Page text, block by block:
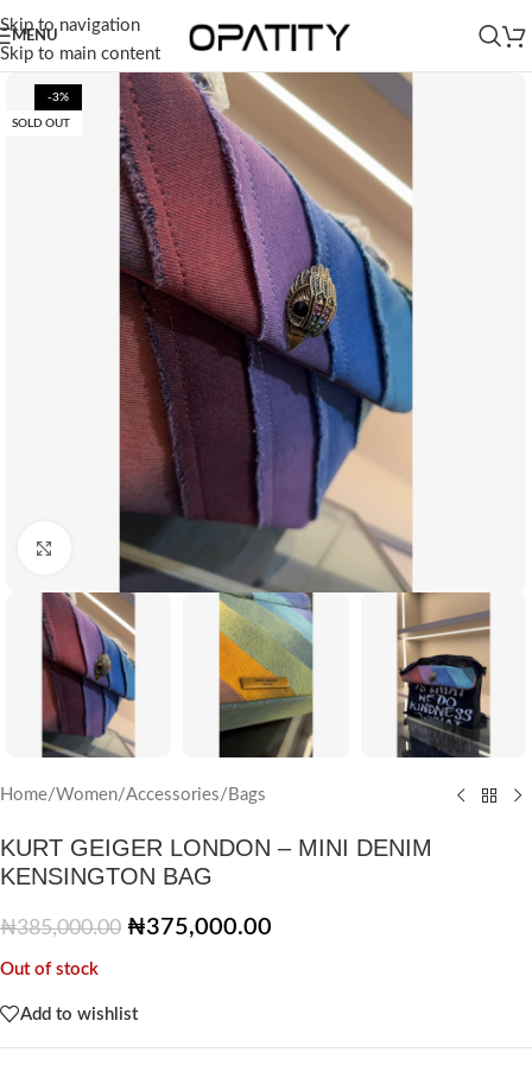
Skip to navigation
Skip to main content
MENU
-3%
SOLD OUT
Click to enlarge
Home/Women/Accessories/ Bags
KURT GEIGER LONDON – MINI DENIM
KENSINGTON BAG
₦385,000.00 ₦375,000.00
Out of stock
Add to wishlist